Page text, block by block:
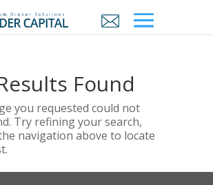
Found
you requested could not
Try refining your search,
navigation above to locate